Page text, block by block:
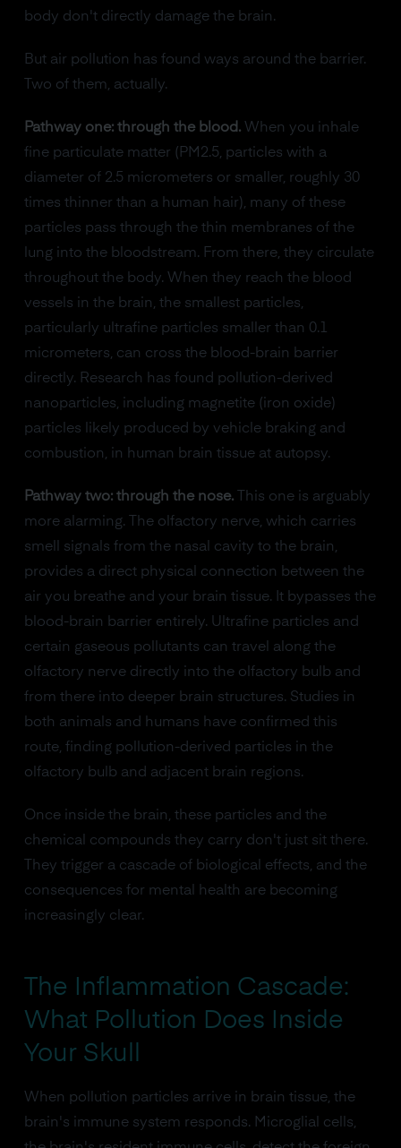
body don't directly damage the brain.
But air pollution has found ways around the barrier.
Two of them, actually.
Pathway one: through the blood.When you inhale
fine particulate matter (PM2.5, particles with a
diameter of 2.5 micrometers or smaller, roughly 30
times thinner than a human hair), many of these
particles pass through the thin membranes of the
lung into the bloodstream. From there, they circulate
throughout the body. When they reach the blood
vessels in the brain, the smallest particles,
particularly ultrafine particles smaller than 0.1
micrometers, can cross the blood-brain barrier
directly. Research has found pollution-derived
nanoparticles, including magnetite (iron oxide)
particles likely produced by vehicle braking and
combustion, in human brain tissue at autopsy.
Pathway two: through the nose.This one is arguably
more alarming. The olfactory nerve, which carries
smell signals from the nasal cavity to the brain,
provides a direct physical connection between the
air you breathe and your brain tissue. It bypasses the
blood-brain barrier entirely. Ultrafine particles and
certain gaseous pollutants can travel along the
olfactory nerve directly into the olfactory bulb and
from there into deeper brain structures. Studies in
both animals and humans have confirmed this
route, finding pollution-derived particles in the
olfactory bulb and adjacent brain regions.
Once inside the brain, these particles and the
chemical compounds they carry don't just sit there.
They trigger a cascade of biological effects, and the
consequences for mental health are becoming
increasingly clear.
The Inflammation Cascade:
What Pollution Does Inside
Your Skull
When pollution particles arrive in brain tissue, the
brain's immune system responds. Microglial cells,